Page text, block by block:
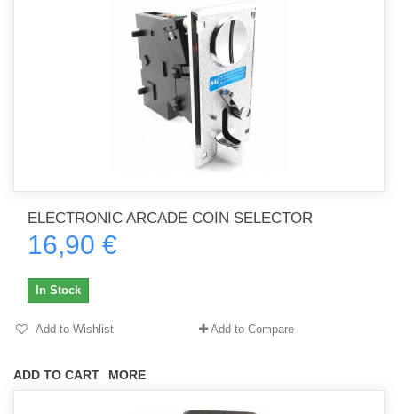
ELECTRONIC ARCADE COIN SELECTOR
16,90 €
ADD TO CART MORE
In Stock
Add to Wishlist Add to Compare